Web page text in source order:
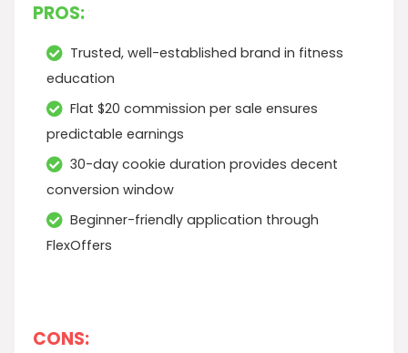
PROS:
Trusted, well-established brand in fitness
education
Flat $20 commission per sale ensures
predictable earnings
30-day cookie duration provides decent
conversion window
Beginner-friendly application through
FlexOffers
CONS: